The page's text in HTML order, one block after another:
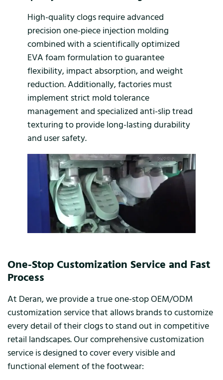
High-quality clogs require advanced
precision one-piece injection molding
combined with a scientifically optimized
EVA foam formulation to guarantee
flexibility, impact absorption, and weight
reduction. Additionally, factories must
implement strict mold tolerance
management and specialized anti-slip tread
texturing to provide long-lasting durability
and user safety.
One-Stop Customization Service and Fast
Process
At Deran, we provide a true one-stop OEM/ODM
customization service that allows brands to customize
every detail of their clogs to stand out in competitive
retail landscapes. Our comprehensive customization
service is designed to cover every visible and
functional element of the footwear: